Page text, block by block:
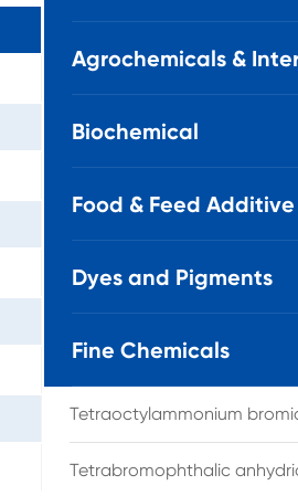
Agrochemicals &
Biochemical
Food & Feed Additive
Dyes and Pigments
Fine Chemicals
Tetraoctylammonium
Tetrabromophthalic